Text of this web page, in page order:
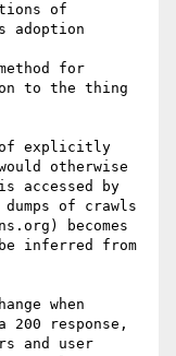
of
adoption
to the thing
otherwise
accessed by
dumps of crawls
becomes
inferred from
response,
and user